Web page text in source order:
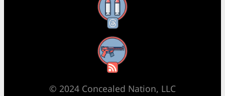
Threads
RSS Feed
© 2024 Concealed Nation, LLC